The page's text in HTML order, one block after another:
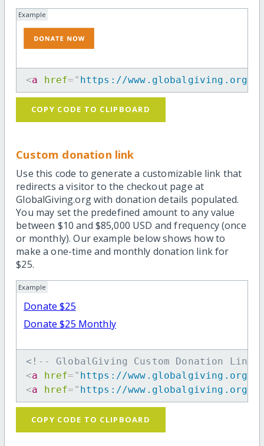
Example
<a href= " https://www.globalgiving.org/
COPY CODE TO CLIPBOARD
Custom donation link
Use this code to generate a customizable link that
redirects a visitor to the checkout page at
GlobalGiving.org with donation details populated.
You may set the predefined amount to any value
between $10 and $85,000 USD and frequency (once
or monthly). Our example below shows how to
make a one-time and monthly donation link for
$25.
Example
Donate $25
Donate $25 Monthly
<!-- GlobalGiving Custom Donation Link
<a href= " https://www.globalgiving.org/dy/
<a href= " https://www.globalgiving.org/dy/
COPY CODE TO CLIPBOARD